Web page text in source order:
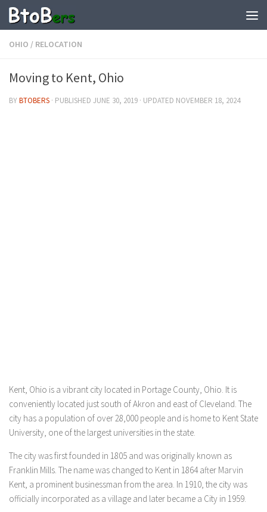
OHIO / RELOCATION
Moving to Kent, Ohio
BYBTOBERS · PUBLISHED JUNE 30, 2019 · UPDATED NOVEMBER 18, 2024
Kent, Ohio is a vibrant city located in Portage County, Ohio. It is
conveniently located just south of Akron and east of Cleveland. The
city has a population of over 28,000 people and is home to Kent State
University, one of the largest universities in the state.
The city was first founded in 1805 and was originally known as
Franklin Mills. The name was changed to Kent in 1864 after Marvin
Kent, a prominent businessman from the area. In 1910, the city was
officially incorporated as a village and later became a City in 1959.